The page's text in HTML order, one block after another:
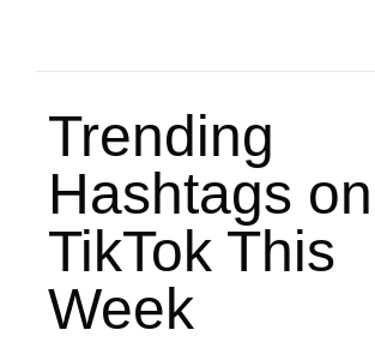
Trending
Hashtags on
TikTok This
Week